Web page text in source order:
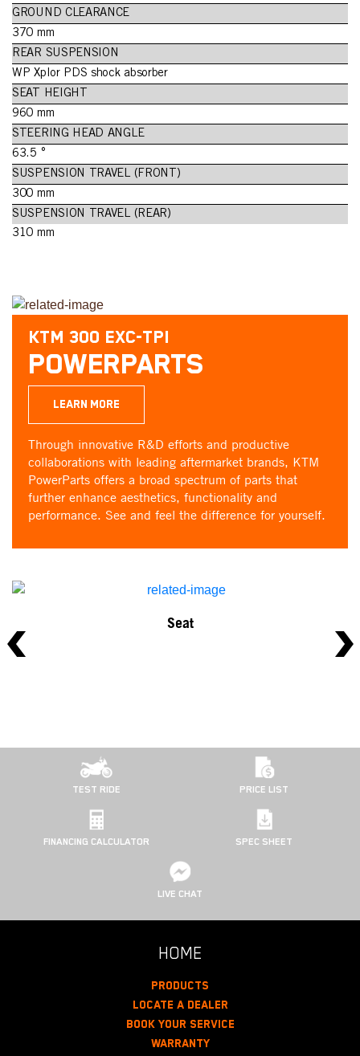
GROUND CLEARANCE
370 mm
REAR SUSPENSION
WP Xplor PDS shock absorber
SEAT HEIGHT
960 mm
STEERING HEAD ANGLE
63.5 °
SUSPENSION TRAVEL (FRONT)
300 mm
SUSPENSION TRAVEL (REAR)
310 mm
KTM 300 EXC-TPI
POWERPARTS
LEARN MORE
Through innovative R&D efforts and productive
collaborations with leading aftermarket brands, KTM
PowerParts offers a broad spectrum of parts that
further enhance aesthetics, functionality and
performance. See and feel the difference for yourself.
Seat
TEST RIDE PRICE LIST
FINANCING CALCULATOR SPEC SHEET
LIVE CHAT
HOME
Products
Locate A Dealer
Book Your Service
Warranty